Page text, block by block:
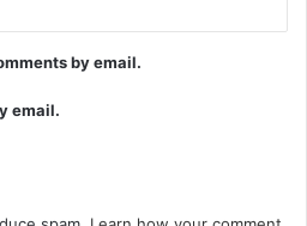
by email.
email.